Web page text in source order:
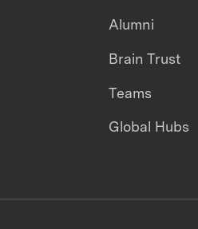
Alumni
Brain Trust
Teams
Global Hubs